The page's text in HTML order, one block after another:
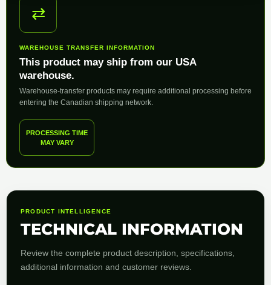
⇄
WAREHOUSE TRANSFER INFORMATION
This product may ship from our USA
warehouse.
Warehouse-transfer products may require additional processing before
entering the Canadian shipping network.
PROCESSING TIME
MAY VARY
PRODUCT INTELLIGENCE
TECHNICAL INFORMATION
Review the complete product description, specifications,
additional information and customer reviews.